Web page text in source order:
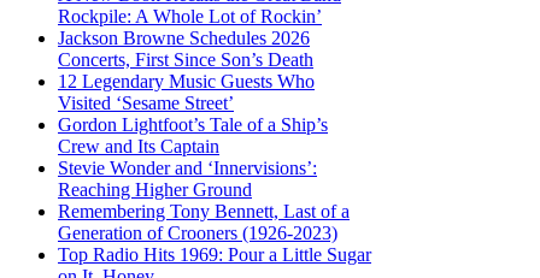
Rockpile: A Whole Lot of Rockin’
Jackson Browne Schedules 2026
Concerts, First Since Son’s Death
12 Legendary Music Guests Who
Visited ‘Sesame Street’
Gordon Lightfoot’s Tale of a Ship’s
Crew and Its Captain
Stevie Wonder and ‘Innervisions’:
Reaching Higher Ground
Remembering Tony Bennett, Last of a
Generation of Crooners (1926-2023)
Top Radio Hits 1969: Pour a Little Sugar